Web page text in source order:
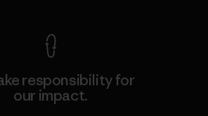
responsibility for
our impact.